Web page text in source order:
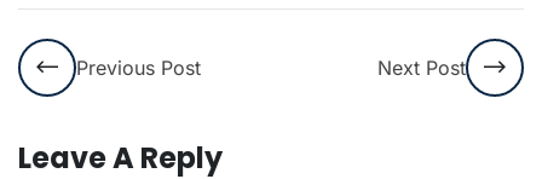
Previous Post Next Post
Leave A Reply